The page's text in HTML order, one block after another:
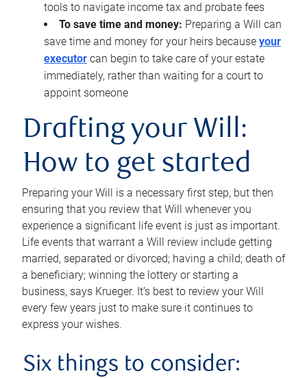
tools to navigate income tax and probate fees
To save time and money: Preparing a Will can
save time and money for your heirs because your
executor can begin to take care of your estate
immediately, rather than waiting for a court to
appoint someone
Drafting your Will:
How to get started
Preparing your Will is a necessary first step, but then
ensuring that you review that Will whenever you
experience a significant life event is just as important.
Life events that warrant a Will review include getting
married, separated or divorced; having a child; death of
a beneficiary; winning the lottery or starting a
business, says Krueger. It’s best to review your Will
every few years just to make sure it continues to
express your wishes.
Six things to consider: